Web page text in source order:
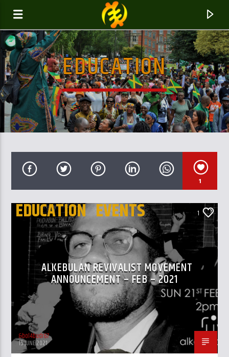
GALAXYAFIWE.NET
THE ONLY DE BRAIN WASHING STATION
CURRENT TRACK
TITLE
ARTIST
GalaxyAFiWe.Net
EDUCATION
1
EDUCATION EVENTS
UK AND LONDON NEWS
1
ALKEBULAN REVIVALIST MOVEMENT
ANNOUNCEMENT – FEB – 2021
&bol4budr67
15 JUNE 2021